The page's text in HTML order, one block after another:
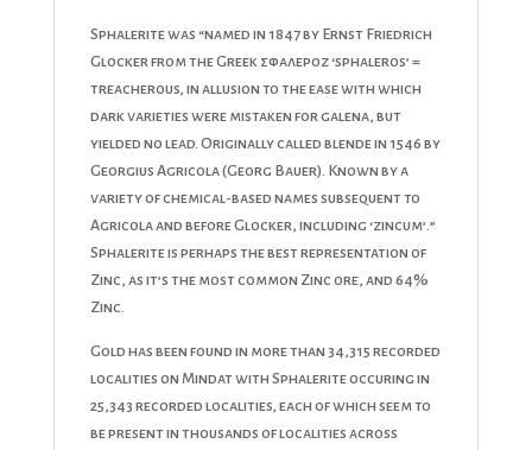
Sphalerite was “named in 1847 by Ernst Friedrich
Glocker from the Greek σφαλεροζ ‘sphaleros’ =
treacherous, in allusion to the ease with which
dark varieties were mistaken for galena, but
yielded no lead. Originally called blende in 1546 by
Georgius Agricola (Georg Bauer). Known by a
variety of chemical-based names subsequent to
Agricola and before Glocker, including ‘zincum’.”
Sphalerite is perhaps the best representation of
Zinc, as it’s the most common Zinc ore, and 64%
Zinc.
Gold has been found in more than 34,315 recorded
localities on Mindat with Sphalerite occuring in
25,343 recorded localities, each of which seem to
be present in thousands of localities across